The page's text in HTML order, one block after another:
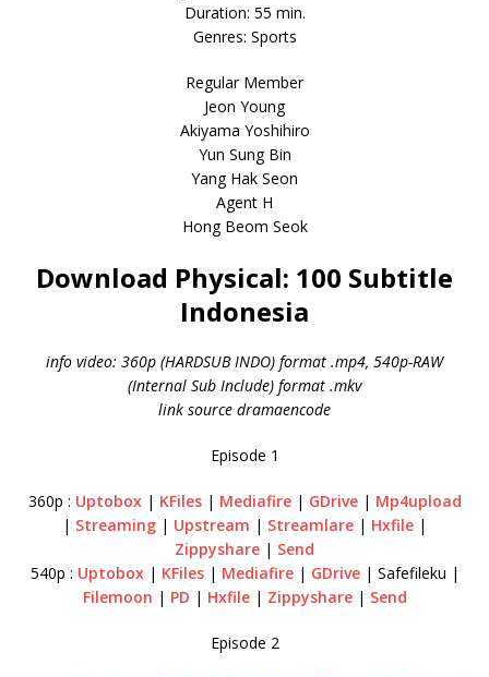
Duration: 55 min.
Genres: Sports
Regular Member
Jeon Young
Akiyama Yoshihiro
Yun Sung Bin
Yang Hak Seon
Agent H
Hong Beom Seok
Download Physical: 100 Subtitle
Indonesia
info video: 360p (HARDSUB INDO) format .mp4, 540p-RAW
(Internal Sub Include) format .mkv
link source dramaencode
Episode 1
360p : Uptobox| KFiles| Mediafire| GDrive| Mp4upload
| Streaming | Upstream | Streamlare | Hxfile |
Zippyshare | Send
540p : Uptobox| KFiles| Mediafire| GDrive| Safefileku |
Filemoon | PD | Hxfile| Zippyshare| Send
Episode 2